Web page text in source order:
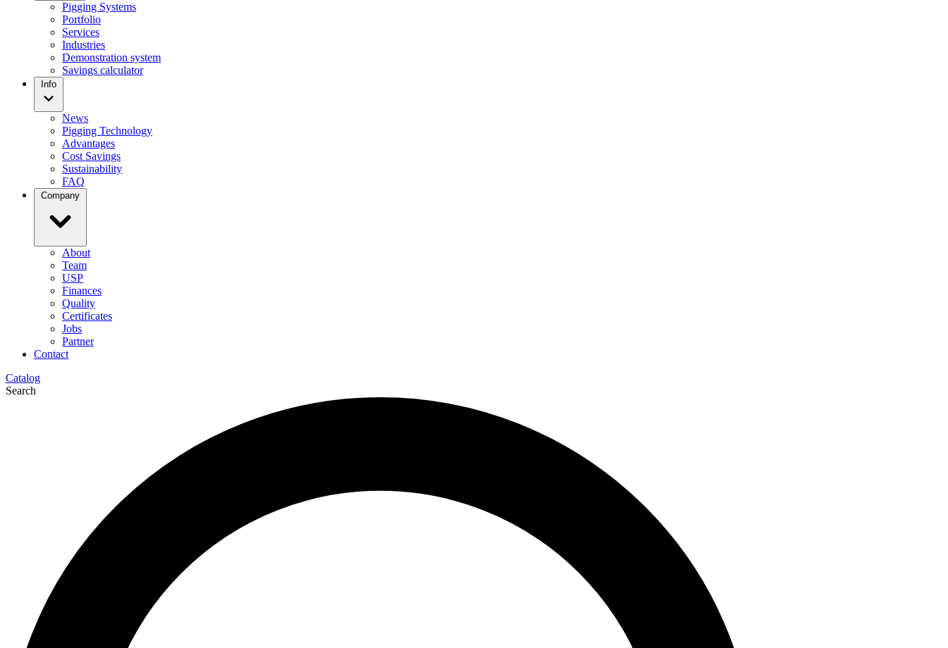
Pigging Systems
Portfolio
Services
Industries
Demonstration system
Savings calculator
Info
News
Pigging Technology
Advantages
Cost Savings
Sustainability
FAQ
Company
About
Team
USP
Finances
Quality
Certificates
Jobs
Partner
Contact
Catalog
Search